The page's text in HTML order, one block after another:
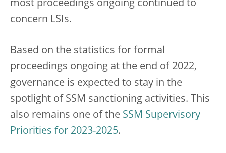
most proceedings ongoing continued to
concern LSIs.
Based on the statistics for formal
proceedings ongoing at the end of 2022,
governance is expected to stay in the
spotlight of SSM sanctioning activities. This
also remains one of the SSM Supervisory
Priorities for 2023-2025.